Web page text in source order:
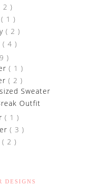
2 )
( 1 )
( 2 )
( 4 )
)
( 1 )
( 2 )
Sweater
Outfit
( 1 )
( 3 )
( 2 )
DESIGNS